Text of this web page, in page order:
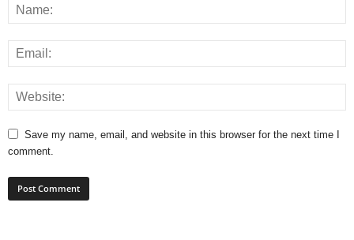
Save my name, email, and website in this browser for the next time I
comment.